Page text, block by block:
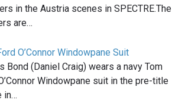
in the Austria scenes in SPECTRE.The
are…
O’Connor Windowpane Suit
Bond (Daniel Craig) wears a navy Tom
Windowpane suit in the pre-title
in…